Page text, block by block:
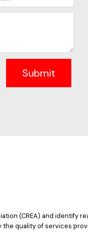
Submit
(CREA) and identify
the quality of services